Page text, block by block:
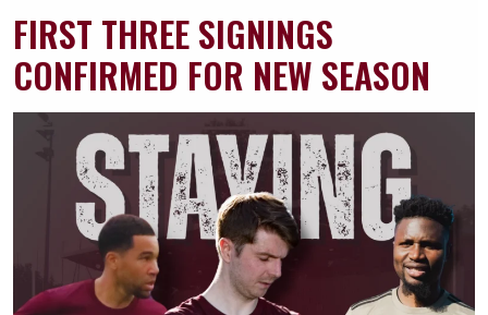
FIRST THREE SIGNINGS
CONFIRMED FOR NEW SEASON